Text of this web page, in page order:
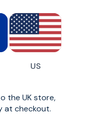
US
the UK store,
at checkout.